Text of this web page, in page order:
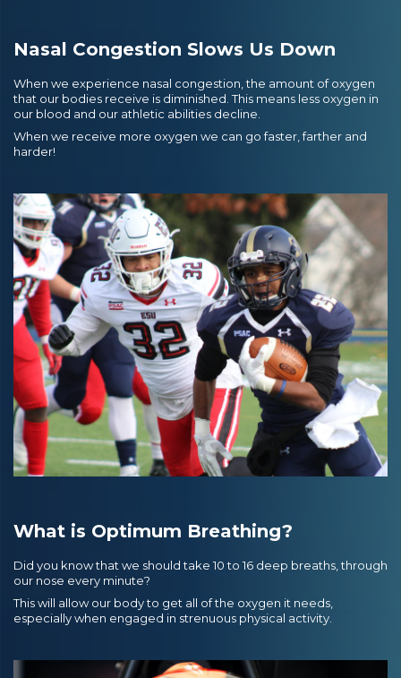
Nasal Congestion Slows Us Down
When we experience nasal congestion, the amount of oxygen
that our bodies receive is diminished. This means less oxygen in
our blood and our athletic abilities decline.
When we receive more oxygen we can go faster, farther and
harder!
What is Optimum Breathing?
Did you know that we should take 10 to 16 deep breaths, through
our nose every minute?
This will allow our body to get all of the oxygen it needs,
especially when engaged in strenuous physical activity.